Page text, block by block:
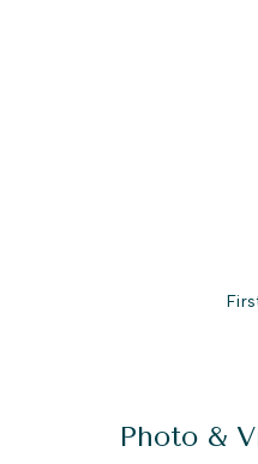
Photo &